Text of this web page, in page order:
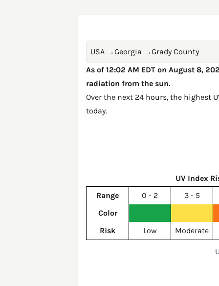
USA →Georgia →Grady County
As of 12:02 AM EDT on August 8,
radiation from the sun.
Over the next 24 hours, the highest
today.
UV Index
Range
0 - 2 3 - 5
Color
Risk
Low Moderate